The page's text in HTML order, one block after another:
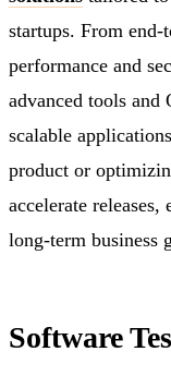
startups. From
performance and
advanced tools
scalable
product or
accelerate releases,
long-term business
Software